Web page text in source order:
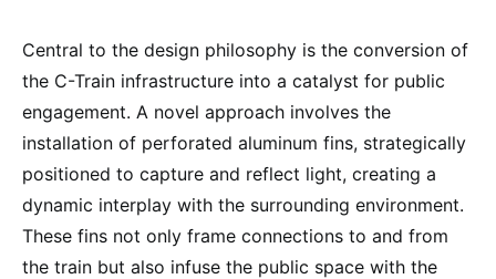
Central to the design philosophy is the conversion of
the C-Train infrastructure into a catalyst for public
engagement. A novel approach involves the
installation of perforated aluminum fins, strategically
positioned to capture and reflect light, creating a
dynamic interplay with the surrounding environment.
These fins not only frame connections to and from
the train but also infuse the public space with the